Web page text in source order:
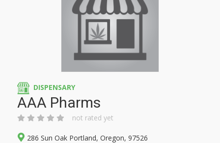
DISPENSARY
AAA Pharms
not rated yet
286 Sun Oak Portland, Oregon, 97526